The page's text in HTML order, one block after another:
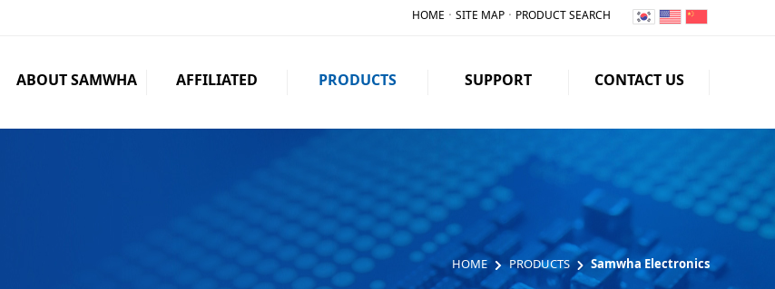
HOME ㆍ SITE MAP ㆍ PRODUCT SEARCH
ABOUT SAMWHA AFFILIATED PRODUCTS SUPPORT CONTACT US
HOME PRODUCTS Samwha Electronics